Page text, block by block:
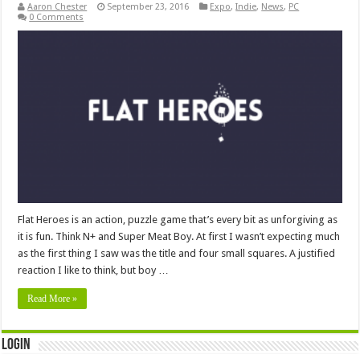
Aaron Chester September 23, 2016 Expo,Indie, News, PC
0 Comments
Flat Heroes is an action, puzzle game that’s every bit as unforgiving as
it is fun. Think N+ and Super Meat Boy. At first I wasn’t expecting much
as the first thing I saw was the title and four small squares. A justified
reaction I like to think, but boy …
Read More »
Login